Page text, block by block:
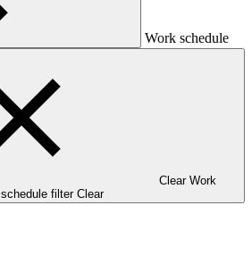
Work schedule
Clear Work
schedule filter Clear